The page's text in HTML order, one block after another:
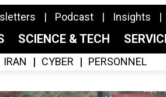
Podcast Insights
SCIENCE & TECH
IRAN CYBER PERSONNEL